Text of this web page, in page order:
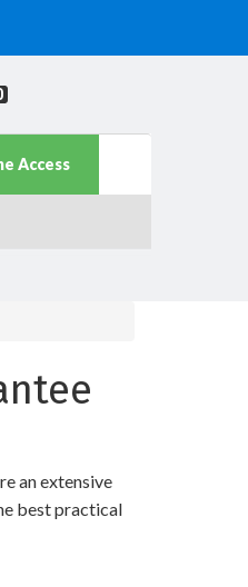
Access
an extensive
best practical